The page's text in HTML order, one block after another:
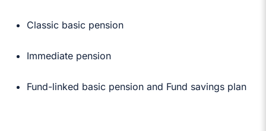
Classic basic pension
Immediate pension
Fund-linked basic pension and Fund savings plan